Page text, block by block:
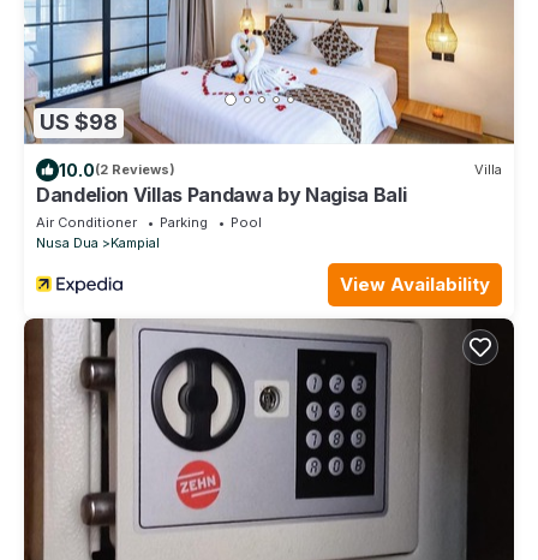
US $98
10.0(2 Reviews) Villa
Dandelion Villas Pandawa by Nagisa Bali
Air Conditioner Parking
Pool
Nusa Dua
Kampial
View Availability